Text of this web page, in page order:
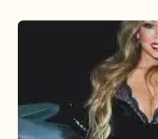
Type
Dangerous